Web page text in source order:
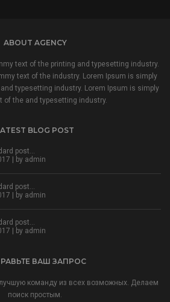
ABOUT AGENCY
text of the printing and typesetting industry.
text of the industry. Lorem Ipsum is simply
typesetting industry. Lorem Ipsum is simply
of the and typesetting industry.
BLOG POST
post…
| by admin
post…
| by admin
post…
| by admin
ВАШ ЗАПРОС
команду из всех возможных. Делаем
поиск простым.